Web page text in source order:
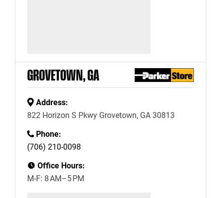
GROVETOWN, GA
Address:
822 Horizon S Pkwy Grovetown, GA 30813
Phone:
(706) 210-0098
Office Hours:
M-F: 8 AM–5 PM